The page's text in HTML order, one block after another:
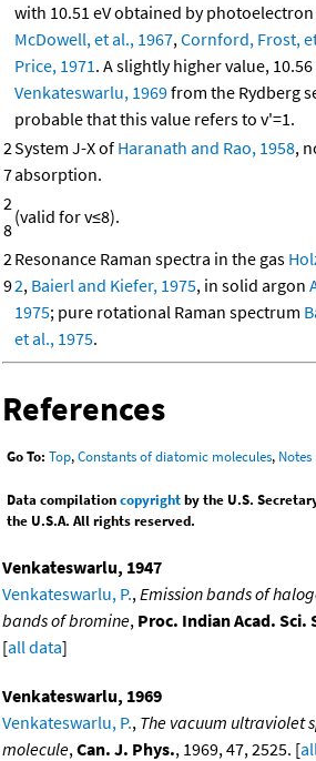
with 10.51 eV obtained by
McDowell, et al., 1967,Cornford, Frost,
Price, 1971. A slightly higher value,
Venkateswarlu, 1969from the Rydberg
probable that this value refers to v'=1.
2
7
System J-X of Haranath and Rao, 1958,
absorption.
2
8
(valid for v≤8).
2
9
Resonance Raman spectra in the gas
2, Baierl and Kiefer, 1975, in solid argon
1975; pure rotational Raman spectrum
et al., 1975.
References
Go To: Top,Constants of diatomic molecules, Notes
Data compilationcopyrightby the U.S.
the U.S.A. All rights reserved.
Venkateswarlu, 1947
Venkateswarlu, P., Emission bands of
bands of bromine, Proc. Indian Acad. Sci.
[all data]
Venkateswarlu, 1969
Venkateswarlu, P., The vacuum ultraviolet
molecule, Can. J. Phys., 1969, 47, 2525. [